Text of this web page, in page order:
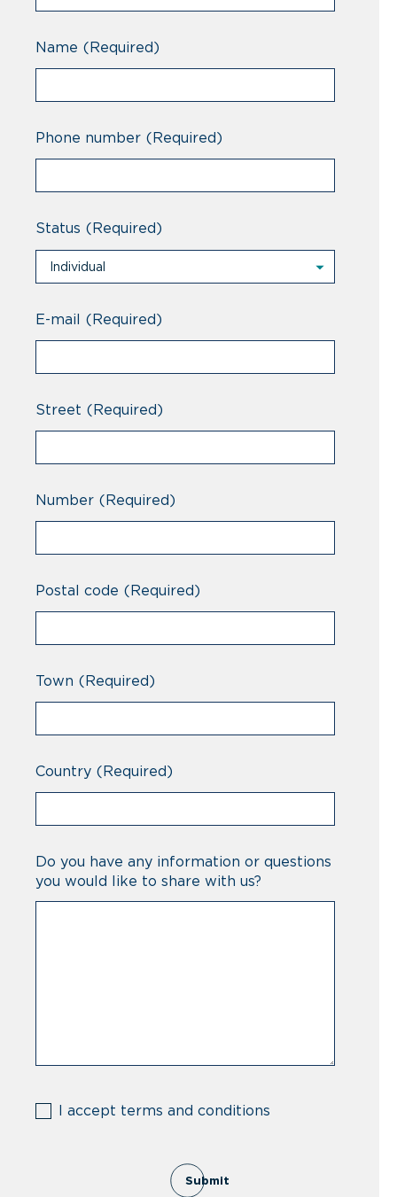
Name (Required)
Phone number (Required)
Status (Required)
Individual
Professional
E-mail (Required)
Street (Required)
Number (Required)
Postal code (Required)
Town (Required)
Country (Required)
Do you have any information or questions
you would like to share with us?
(Required)
I accept terms and conditions
Submit